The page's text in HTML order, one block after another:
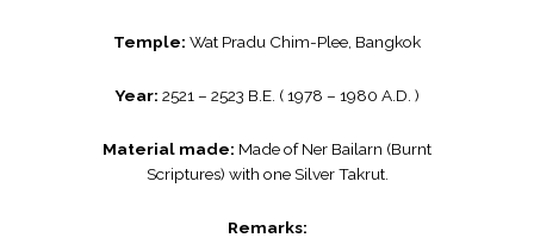
Temple: Wat Pradu Chim-Plee, Bangkok
Year: 2521 – 2523 B.E. ( 1978 – 1980 A.D. )
Material made: Made of Ner Bailarn (Burnt
Scriptures) with one Silver Takrut.
Remarks: